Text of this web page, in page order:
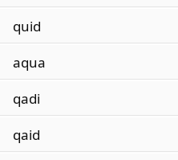
quid
aqua
qadi
qaid